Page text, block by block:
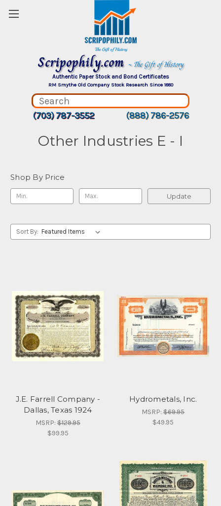
Scripophily.com ~ The Gift of History
Authentic Paper Stock and Bond Certificates
RM Smythe Old Company Stock Research Since 1880
(703) 787-3552 (888) 786-2576
Other Industries E - I
Shop By Price
Update
Sort By:
J.E. Farrell Company -
Dallas, Texas 1924
MSRP:$129.95
$99.95
Hydrometals, Inc.
MSRP:$69.95
$49.95